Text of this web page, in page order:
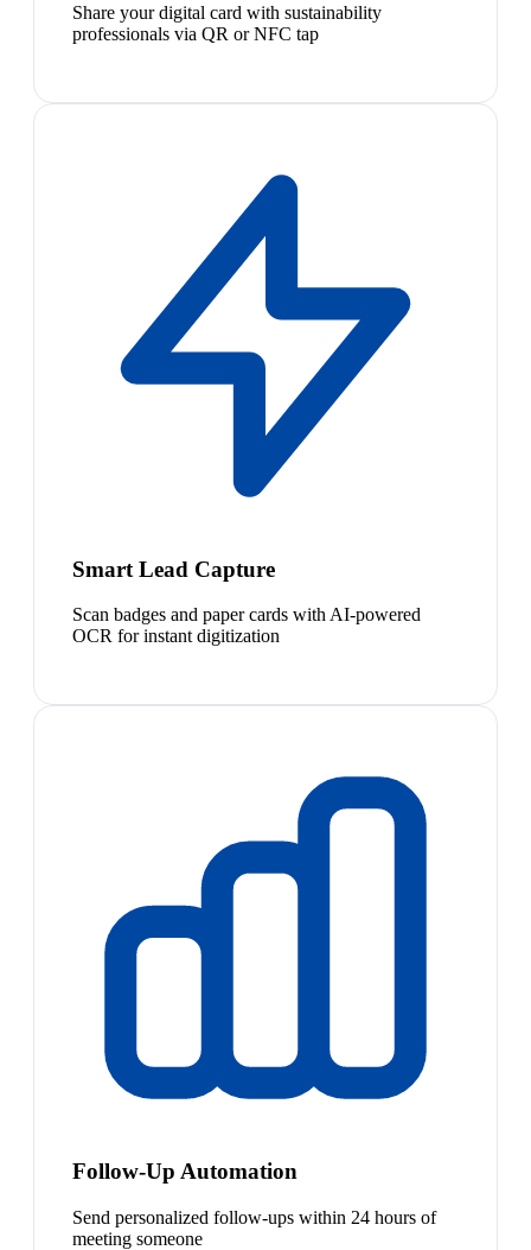
Share your digital card with sustainability
professionals via QR or NFC tap
Smart Lead Capture
Scan badges and paper cards with AI-powered
OCR for instant digitization
Follow-Up Automation
Send personalized follow-ups within 24 hours of
meeting someone